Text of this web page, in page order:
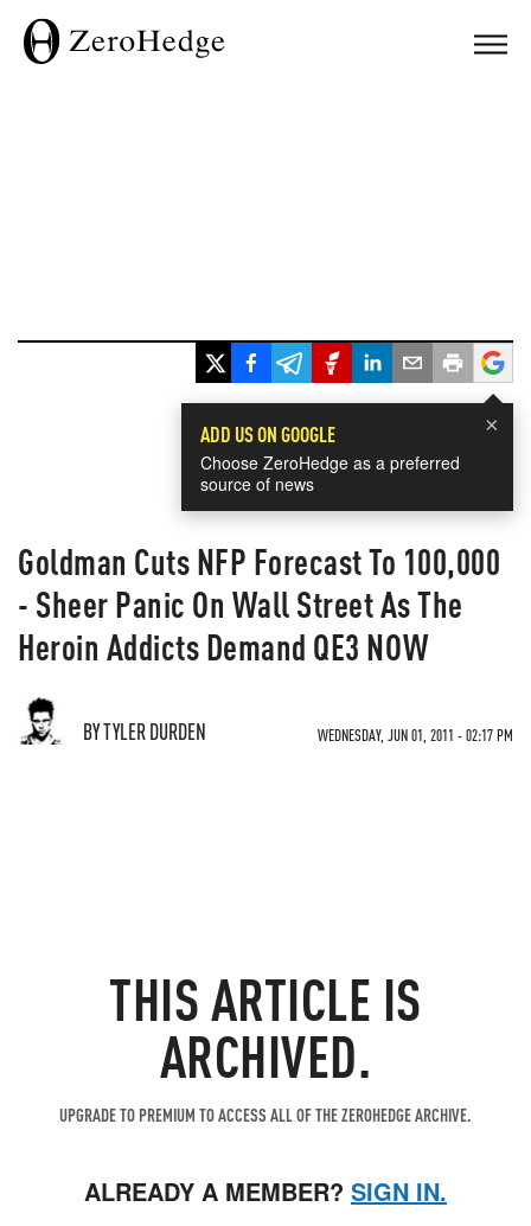
×
ADD US ON GOOGLE
Choose ZeroHedge as a preferred
source of news
Goldman Cuts NFP Forecast To 100,000
- Sheer Panic On Wall Street As The
Heroin Addicts Demand QE3 NOW
BY TYLER DURDEN WEDNESDAY, JUN 01, 2011 - 02:17 PM
THIS ARTICLE IS
ARCHIVED.
UPGRADE TO PREMIUM TO ACCESS ALL OF THE ZEROHEDGE ARCHIVE.
ALREADY A MEMBER? SIGN IN.